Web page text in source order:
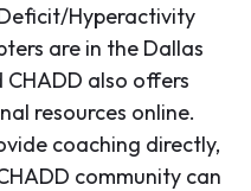
Hyperactivity
are in the Dallas
also offers
resources online.
coaching directly,
community can